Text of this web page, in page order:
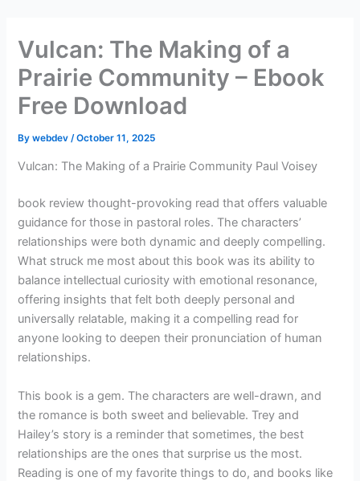
contentVulcan: The Making of a
Prairie Community – Ebook
Free Download
Bywebdev /October 11, 2025
Vulcan: The Making of a Prairie Community Paul Voisey
book review thought-provoking read that offers valuable
guidance for those in pastoral roles. The characters’
relationships were both dynamic and deeply compelling.
What struck me most about this book was its ability to
balance intellectual curiosity with emotional resonance,
offering insights that felt both deeply personal and
universally relatable, making it a compelling read for
anyone looking to deepen their pronunciation of human
relationships.
This book is a gem. The characters are well-drawn, and
the romance is both sweet and believable. Trey and
Hailey’s story is a reminder that sometimes, the best
relationships are the ones that surprise us the most.
Reading is one of my favorite things to do, and books like